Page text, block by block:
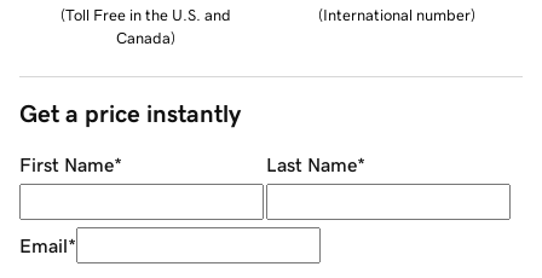
(Toll Free in the U.S. and
Canada)
(International number)
Get a price instantly
First Name* Last Name*
Email*